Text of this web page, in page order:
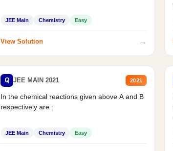
JEE Main Chemistry Easy
View Solution →
Q JEE MAIN 2021 2021
In the chemical reactions given above A and B
respectively are :
JEE Main Chemistry Easy